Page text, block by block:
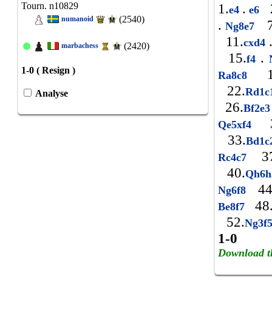
Tourn. n10829
numanoid (2540)
marbachess (2420)
1-0 ( Resign )
Analyse
1.e4 . e6
. Ng8e7
11.cxd4 .
15.f4 .
Ra8c8
22.
26.
Qe5xf4
33.
Rc4c7
40.
Ng6f8
Be8f7
52.
1-0
Download